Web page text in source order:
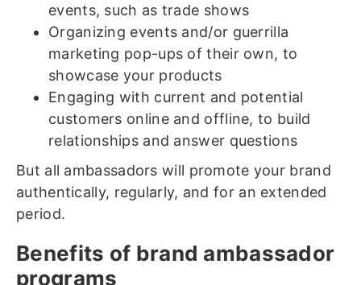
events, such as trade shows
Organizing events and/or guerrilla
marketing pop-ups of their own, to
showcase your products
Engaging with current and potential
customers online and offline, to build
relationships and answer questions
But all ambassadors will promote your brand
authentically, regularly, and for an extended
period.
Benefits of brand ambassador
programs